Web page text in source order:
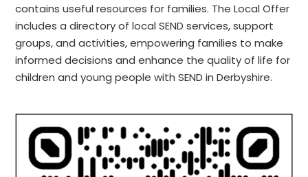
contains usefulresources for families. The Local Offer
includes a directory of local SEND services, support
groups, and activities, empowering families to make
informed decisions and enhance the quality of life for
children and young people with SEND in Derbyshire.